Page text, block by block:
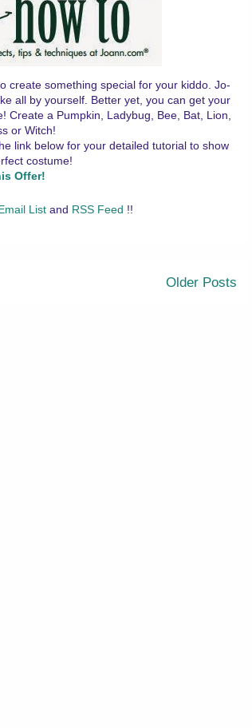
create something special for your kiddo. Jo-
all by yourself. Better yet, you can get your
Create a Pumpkin, Ladybug, Bee, Bat, Lion,
or Witch!
link below for your detailed tutorial to show
costume!
Offer!
List and RSS Feed !!
Older Posts